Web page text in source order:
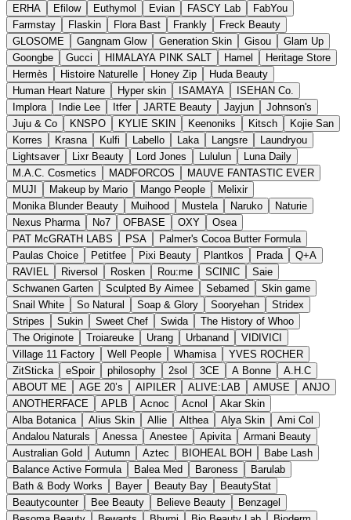
ERHA
Efilow Euthymol Evian FASCY Lab
FabYou
Farmstay
Flaskin Flora Bast Frankly
Freck Beauty
GLOSOME
Gangnam Glow Generation Skin Gisou
Glam Up
Goongbe
Gucci HIMALAYA PINK SALT Hamel
Heritage Store
Hermès
Histoire Naturelle Honey Zip
Huda Beauty
Human Heart Nature
Hyper skin ISAMAYA
ISEHAN Co.
Implora
Indie Lee Itfer JARTE Beauty Jayjun
Johnson's
Juju & Co
KNSPO KYLIE SKIN Keenoniks Kitsch
Kojie San
Korres
Krasna Kulfi Labello Laka Langsre
Laundryou
Lightsaver
Lixr Beauty Lord Jones Lululun
Luna Daily
M.A.C. Cosmetics
MADFORCOS
MAUVE FANTASTIC EVER
MUJI
Makeup by Mario Mango People
Melixir
Monika Blunder Beauty
Muihood Mustela Naruko
Naturie
Nexus Pharma
No7 OFBASE OXY
Osea
PAT McGRATH LABS
PSA
Palmer's Cocoa Butter Formula
Paulas Choice
Petitfee Pixi Beauty Plantkos Prada
Q+A
RAVIEL
Riversol Rosken Rou:me SCINIC
Saie
Schwanen Garten
Sculpted By Aimee Sebamed
Skin game
Snail White
So Natural Soap & Glory Sooryehan
Stridex
Stripes
Sukin Sweet Chef Swida
The History of Whoo
The Originote
Troiareuke Urang Urbanand
VIDIVICI
Village 11 Factory
Well People Whamisa
YVES ROCHER
ZitSticka
eSpoir philosophy 2sol 3CE A Bonne
A.H.C
ABOUT ME
AGE 20’s AIPILER ALIVE:LAB AMUSE
ANJO
ANOTHERFACE
APLB Acnoc Acnol
Akar Skin
Alba Botanica
Alius Skin Allie Althea Alya Skin
Ami Col
Andalou Naturals
Anessa Anestee Apivita
Armani Beauty
Australian Gold
Autumn Aztec BIOHEAL BOH
Babe Lash
Balance Active Formula
Balea Med Baroness
Barulab
Bath & Body Works
Bayer Beauty Bay
BeautyStat
Beautycounter
Bee Beauty Believe Beauty
Benzagel